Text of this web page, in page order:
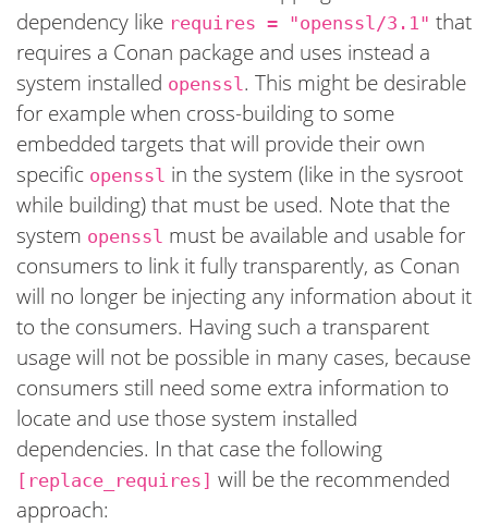
dependency like requires = "openssl/3.1" that
requires a Conan package and uses instead a
system installed openssl. This might be desirable
for example when cross-building to some
embedded targets that will provide their own
specific openssl in the system (like in the sysroot
while building) that must be used. Note that the
system openssl must be available and usable for
consumers to link it fully transparently, as Conan
will no longer be injecting any information about it
to the consumers. Having such a transparent
usage will not be possible in many cases, because
consumers still need some extra information to
locate and use those system installed
dependencies. In that case the following
[replace_requires] will be the recommended
approach: